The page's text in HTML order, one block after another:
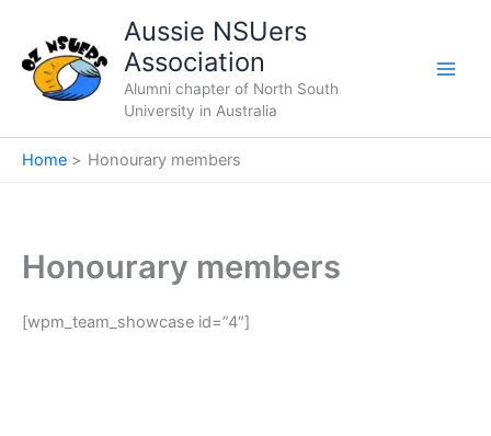
content
Aussie NSUers
Association
Alumni chapter of North South
University in Australia
Home Honourary members
Honourary members
[wpm_team_showcase id=”4″]